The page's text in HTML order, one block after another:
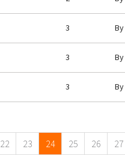
3 By
3 By
3 By
22 23 24 25 26 27